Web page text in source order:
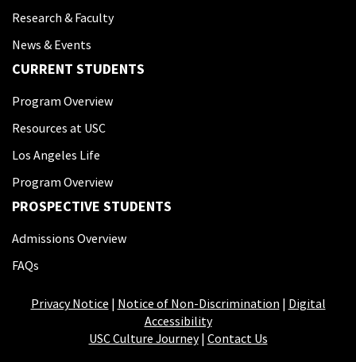
Research & Faculty
News & Events
CURRENT STUDENTS
Program Overview
Resources at USC
Los Angeles Life
Program Overview
PROSPECTIVE STUDENTS
Admissions Overview
FAQs
Privacy Notice | Notice of Non-Discrimination | Digital
Accessibility
USC Culture Journey| Contact Us